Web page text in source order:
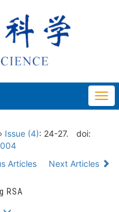
Issue (4): 24-27.
doi:
Articles
Next Articles
RSA